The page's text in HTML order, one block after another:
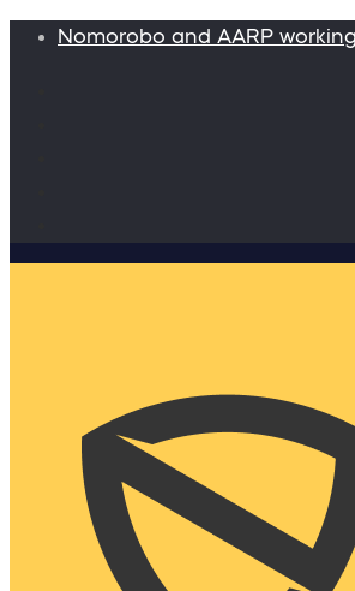
Nomorobo and AARP